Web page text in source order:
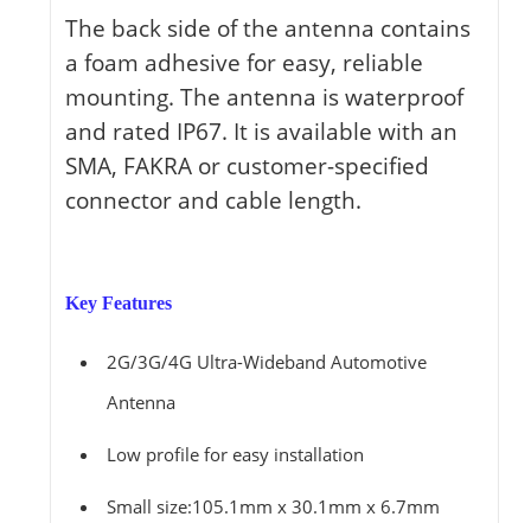
The back side of the antenna contains
a foam adhesive for easy, reliable
mounting. The antenna is waterproof
and rated IP67. It is available with an
SMA, FAKRA or customer-specified
connector and cable length.
Key Features
2G/3G/4G Ultra-Wideband Automotive
Antenna
Low profile for easy installation
Small size:105.1mm x 30.1mm x 6.7mm